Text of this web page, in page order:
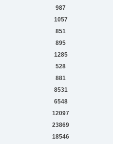
987
1057
851
895
1285
528
881
8531
6548
12097
23869
18546